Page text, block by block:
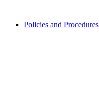
Policies and Procedures